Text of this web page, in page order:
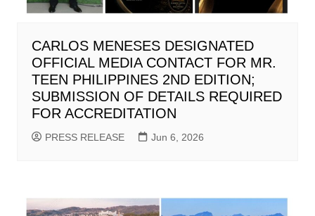
CARLOS MENESES DESIGNATED
OFFICIAL MEDIA CONTACT FOR MR.
TEEN PHILIPPINES 2ND EDITION;
SUBMISSION OF DETAILS REQUIRED
FOR ACCREDITATION
PRESS RELEASE Jun 6, 2026